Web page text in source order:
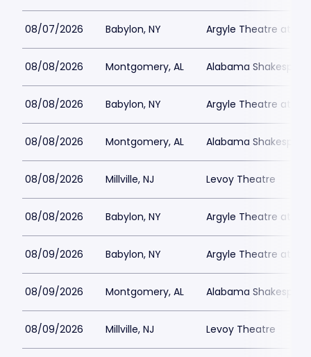
08/07/2026 Babylon, NY Argyle Theatre at
08/08/2026 Montgomery, AL Alabama
08/08/2026 Babylon, NY Argyle Theatre at
08/08/2026 Montgomery, AL Alabama
08/08/2026 Millville, NJ Levoy Theatre
08/08/2026 Babylon, NY Argyle Theatre at
08/09/2026 Babylon, NY Argyle Theatre at
08/09/2026 Montgomery, AL Alabama
08/09/2026 Millville, NJ Levoy Theatre